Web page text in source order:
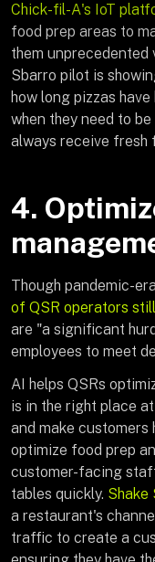
Chick-fil-A's IoT
food prep areas to
them
Sbarro pilot is
how long pizzas
when they need to
always receive fresh
4.
Though pandemic-
of QSR operators
are "a significant
employees to meet
AI helps QSRs
is in the right place
and make customers
optimize food prep
customer-facing
tables quickly. Shake
a restaurant's
traffic to create a